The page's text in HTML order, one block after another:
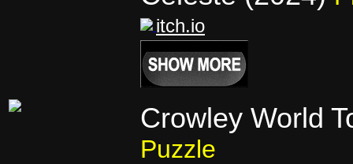
itch.io
Crowley World
Puzzle